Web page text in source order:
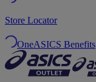
Store Locator
OneASICS Benefits